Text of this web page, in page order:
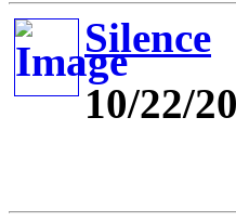
Silence
10/22/